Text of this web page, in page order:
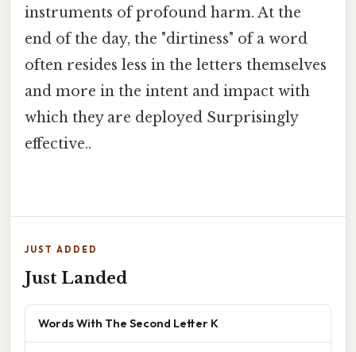
instruments of profound harm. At the
end of the day, the "dirtiness" of a word
often resides less in the letters themselves
and more in the intent and impact with
which they are deployed Surprisingly
effective..
JUST ADDED
Just Landed
Words With The Second Letter K